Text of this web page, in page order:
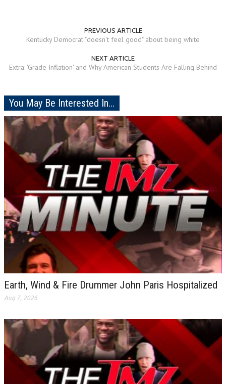
PREVIOUS ARTICLE
Kentucky Democrat "doesn't feel good" about being white
NEXT ARTICLE
Extra: 'Grade Inflation' and Why American Students Are Falling Behind
You May Be Interested In...
Earth, Wind & Fire Drummer John Paris Hospitalized
Aug 7, 2026